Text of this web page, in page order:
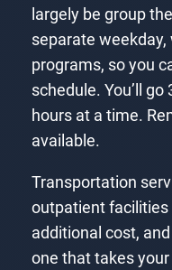
largely be group
separate
programs, so you
schedule. You’ll
hours at a time.
available.
Transportation
outpatient facilities
additional cost,
one that takes